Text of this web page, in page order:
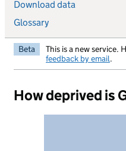
Download data
Glossary
Beta This is a new service.
feedback by email.
How deprived is